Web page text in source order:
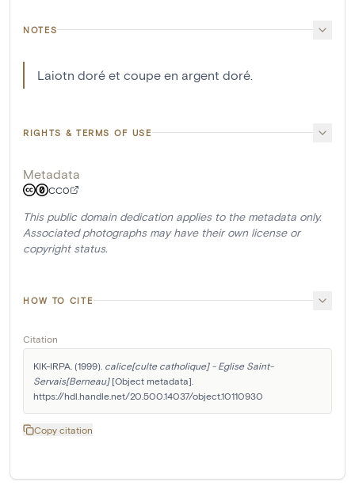
NOTES
Laiotn doré et coupe en argent doré.
RIGHTS & TERMS OF USE
Metadata
CC0
This public domain dedication applies to the metadata only.
Associated photographs may have their own license or
copyright status.
HOW TO CITE
Citation
KIK-IRPA. (1999). calice[culte catholique] - Eglise Saint-
Servais[Berneau] [Object metadata].
https://hdl.handle.net/20.500.14037/object.10110930
Copy citation